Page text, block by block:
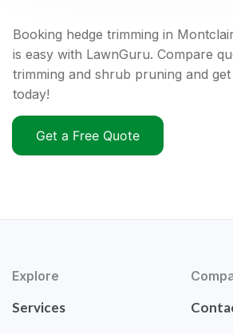
Booking hedge trimming in
is easy with LawnGuru. Compare
trimming and shrub pruning and
today!
Get a Free Quote
Explore
Services